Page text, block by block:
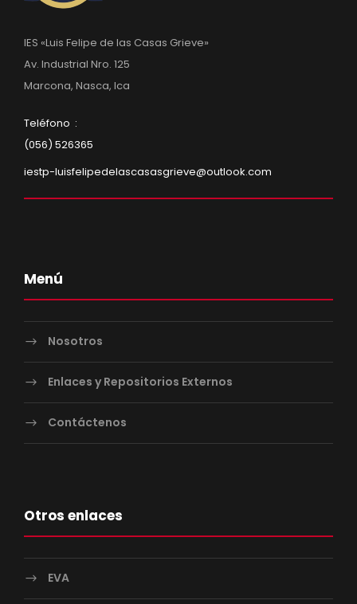
IES «Luis Felipe de las Casas Grieve»
Av. Industrial Nro. 125
Marcona, Nasca, Ica
Teléfono :
(056) 526365
iestp-luisfelipedelascasasgrieve@outlook.com
Menú
Nosotros
Enlaces y Repositorios Externos
Contáctenos
Otros enlaces
EVA